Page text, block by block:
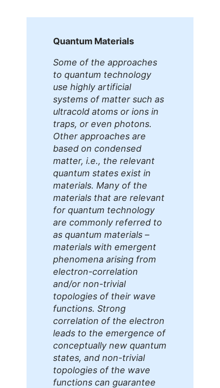
Quantum Materials
Some of the approaches
to quantum technology
use highly artificial
systems of matter such as
ultracold atoms or ions in
traps, or even photons.
Other approaches are
based on condensed
matter, i.e., the relevant
quantum states exist in
materials. Many of the
materials that are relevant
for quantum technology
are commonly referred to
as quantum materials –
materials with emergent
phenomena arising from
electron-correlation
and/or non-trivial
topologies of their wave
functions. Strong
correlation of the electron
leads to the emergence of
conceptually new quantum
states, and non-trivial
topologies of the wave
functions can guarantee